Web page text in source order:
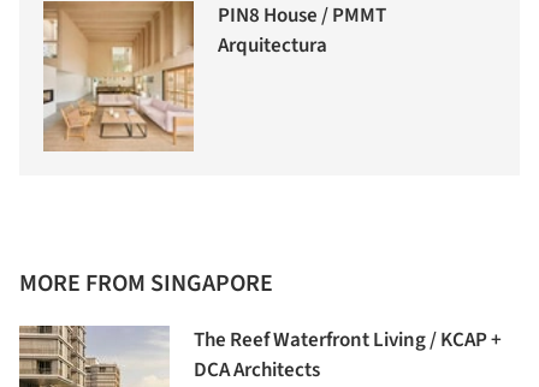
PIN8 House / PMMT
Arquitectura
MORE FROM SINGAPORE
The Reef Waterfront Living / KCAP +
DCA Architects